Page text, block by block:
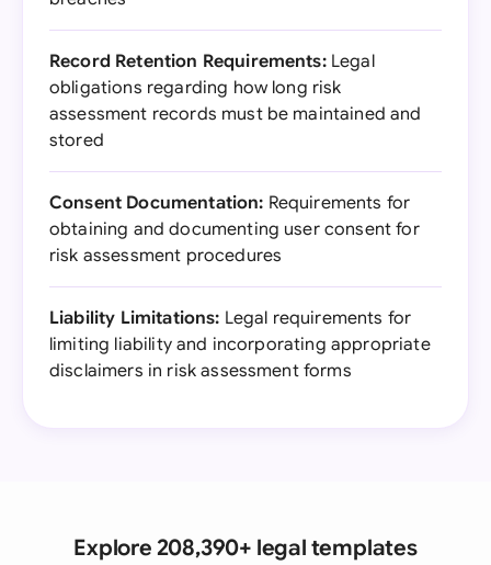
Record Retention Requirements:Legal
obligations regarding how long risk
assessment records must be maintained and
stored
Consent Documentation: Requirements for
obtaining and documenting user consent for
risk assessment procedures
Liability Limitations: Legal requirements for
limiting liability and incorporating appropriate
disclaimers in risk assessment forms
Explore 208,390+ legal templates